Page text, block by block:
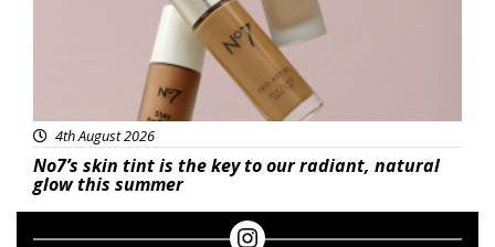
4th August 2026
No7’s skin tint is the key to our radiant, natural
glow this summer